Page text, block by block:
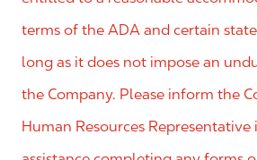
terms of the ADA and certain
long as it does not impose an
the Company. Please inform the
Human Resources Representative